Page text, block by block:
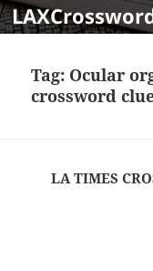
Tag: Ocular
crossword
LA TIMES